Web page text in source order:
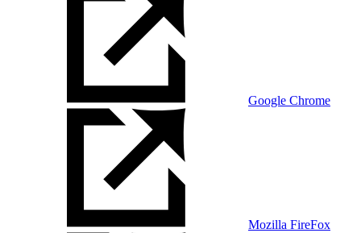
Google Chrome
Mozilla FireFox